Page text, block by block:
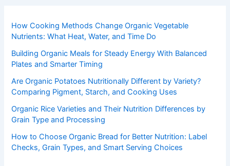
How Cooking Methods Change Organic Vegetable
Nutrients: What Heat, Water, and Time Do
Building Organic Meals for Steady Energy With Balanced
Plates and Smarter Timing
Are Organic Potatoes Nutritionally Different by Variety?
Comparing Pigment, Starch, and Cooking Uses
Organic Rice Varieties and Their Nutrition Differences by
Grain Type and Processing
How to Choose Organic Bread for Better Nutrition: Label
Checks, Grain Types, and Smart Serving Choices